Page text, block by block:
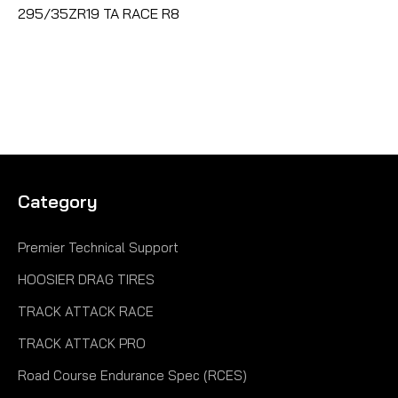
295/35ZR19 TA RACE R8
Category
Premier Technical Support
HOOSIER DRAG TIRES
TRACK ATTACK RACE
TRACK ATTACK PRO
Road Course Endurance Spec (RCES)